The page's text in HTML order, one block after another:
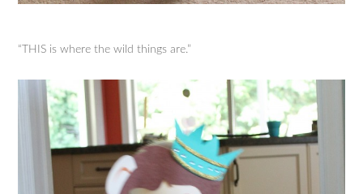
“THIS is where the wild things are.”